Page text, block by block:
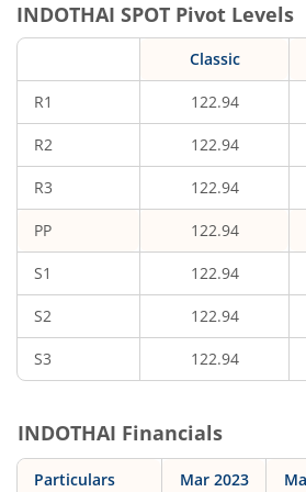
INDOTHAI SPOT Pivot Levels
Classic
R1 122.94
R2 122.94
R3 122.94
PP 122.94
S1 122.94
S2 122.94
S3 122.94
INDOTHAI Financials
Particulars Mar 2023